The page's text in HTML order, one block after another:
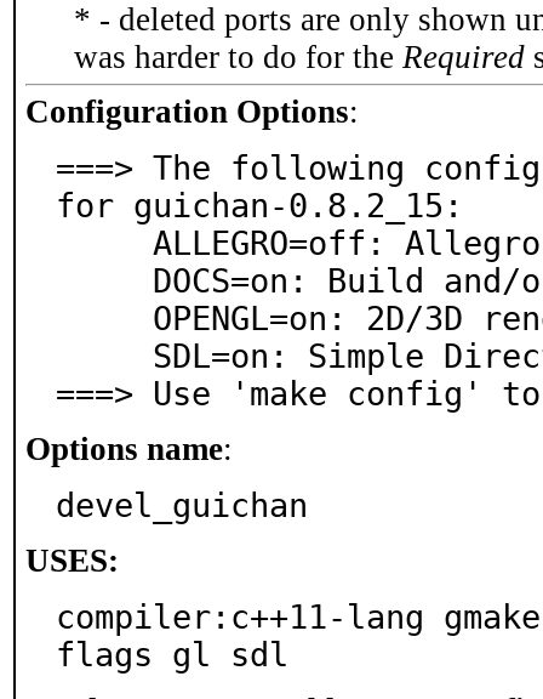
* - deleted ports are only shown
was harder to do for the Required
Configuration Options:
===> The following
for guichan-0.8.2_15:
===> Use 'make config'
Options name:
devel_guichan
USES:
compiler:c++11-lang
flags gl sdl